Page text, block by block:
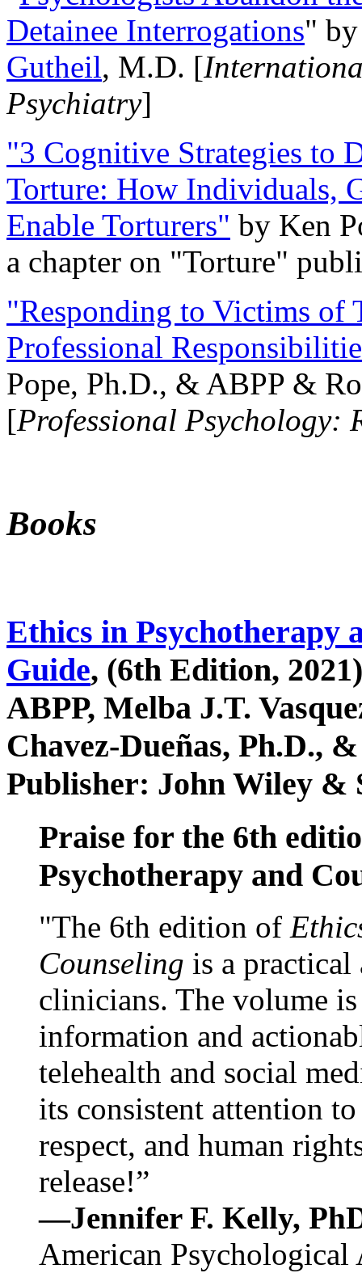
Detainee Interrogations"
Gutheil, M.D. [
Psychiatry]
"3 Cognitive Strategies to
Torture: How Individuals,
Enable Torturers" by Ken
a chapter on "Torture"
"Responding to Victims of
Professional
Pope, Ph.D., & ABPP &
[Professional Psychology:
Books
Ethics in Psychotherapy
Guide, (6th Edition,
ABPP, Melba J.T.
Chavez-Dueñas, Ph.D.,
Publisher: John Wiley &
Praise for the 6th
Psychotherapy and
"The 6th edition of
Counseling is a practical
clinicians. The volume
information and
telehealth and social
its consistent attention
respect, and human
release!”
—Jennifer F. Kelly,
American Psychological